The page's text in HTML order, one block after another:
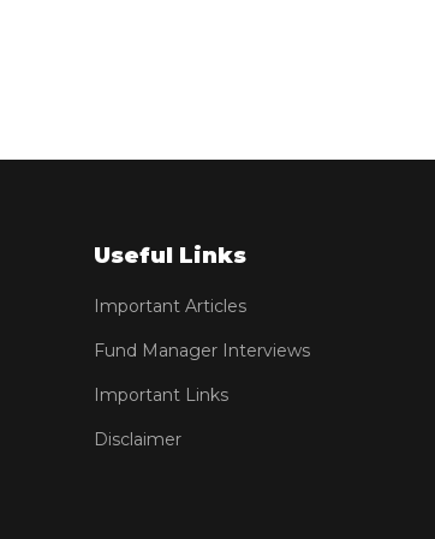
Useful Links
Important Articles
Fund Manager Interviews
Important Links
Disclaimer